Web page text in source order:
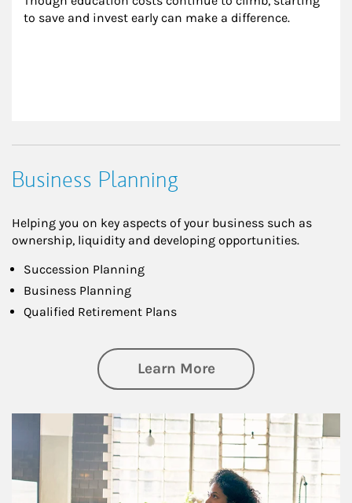
to save and invest early can make a difference.
Business Planning
Helping you on key aspects of your business such as
ownership, liquidity and developing opportunities.
Succession Planning
Business Planning
Qualified Retirement Plans
Learn Moreabout Business
Article Image